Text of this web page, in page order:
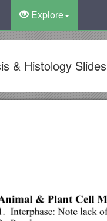
Explore
& Histology Slides